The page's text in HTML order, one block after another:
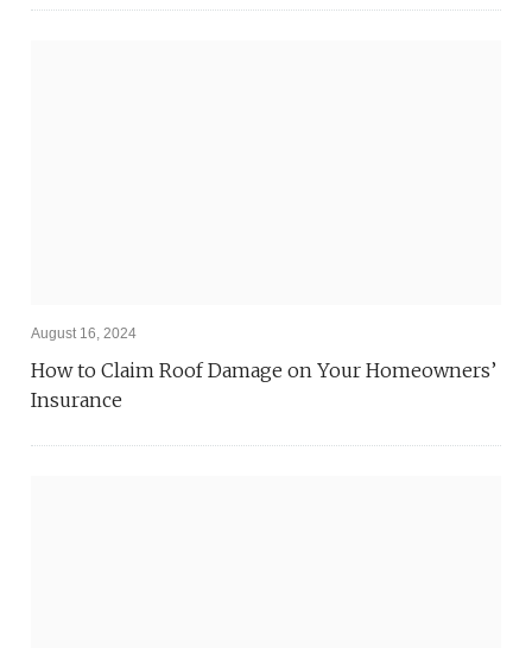
August 16, 2024
How to Claim Roof Damage on Your Homeowners’
Insurance